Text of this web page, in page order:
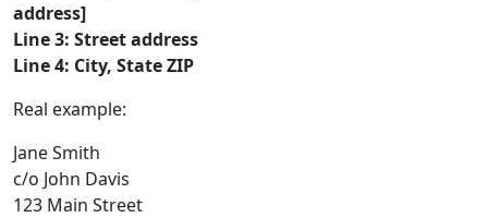
address]
Line 3: Street address
Line 4: City, State ZIP
Real example:
Jane Smith
c/o John Davis
123 Main Street